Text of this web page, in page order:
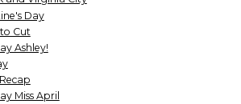
Day
Cut
Ashley!
Miss April